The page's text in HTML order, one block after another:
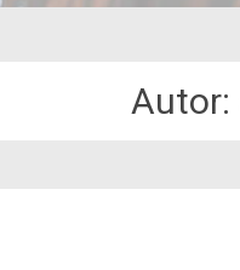
Autor: